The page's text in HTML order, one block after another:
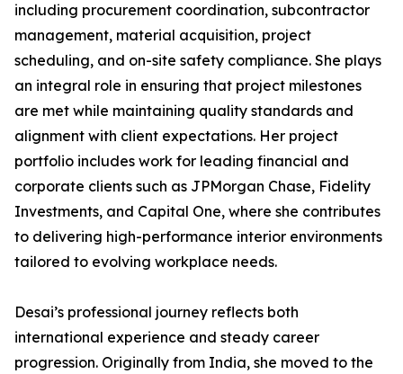
including procurement coordination, subcontractor
management, material acquisition, project
scheduling, and on-site safety compliance. She plays
an integral role in ensuring that project milestones
are met while maintaining quality standards and
alignment with client expectations. Her project
portfolio includes work for leading financial and
corporate clients such as JPMorgan Chase, Fidelity
Investments, and Capital One, where she contributes
to delivering high-performance interior environments
tailored to evolving workplace needs.
Desai’s professional journey reflects both
international experience and steady career
progression. Originally from India, she moved to the